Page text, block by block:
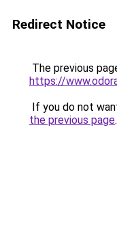
Redirect Notice
The previous
https://
If you do not
the previous page.